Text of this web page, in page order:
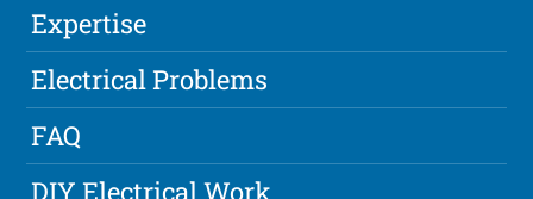
Expertise
Electrical Problems
FAQ
DIY Electrical Work